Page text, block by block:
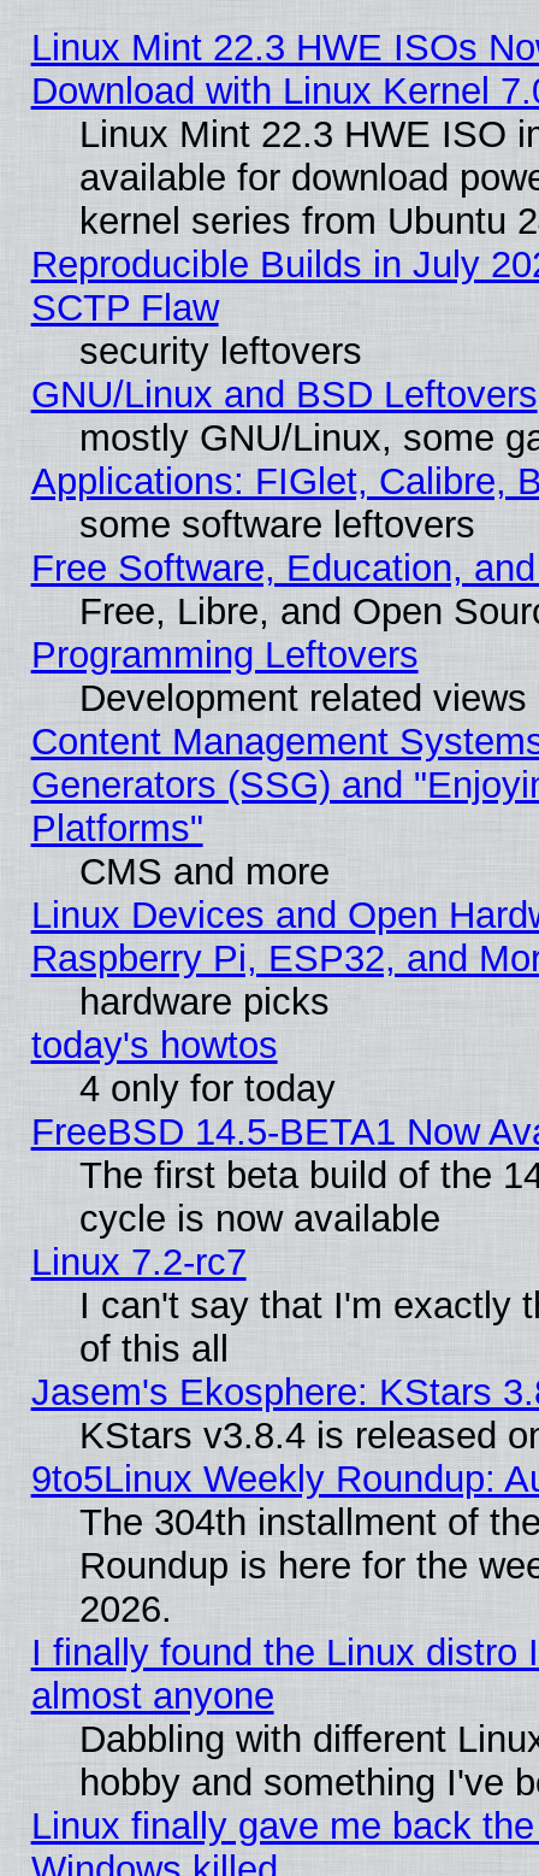
Linux Mint 22.3 HWE ISOs
Download with Linux Kernel
Linux Mint 22.3 HWE ISO
available for download
kernel series from Ubuntu
Reproducible Builds in July
SCTP Flaw
security leftovers
GNU/Linux and BSD Leftovers
mostly GNU/Linux, some
Applications: FIGlet, Calibre,
some software leftovers
Free Software, Education,
Free, Libre, and Open
Programming Leftovers
Development related views
Content Management
Generators (SSG) and
Platforms"
CMS and more
Linux Devices and Open
Raspberry Pi, ESP32, and
hardware picks
today's howtos
4 only for today
FreeBSD 14.5-BETA1 Now
The first beta build of the
cycle is now available
Linux 7.2-rc7
I can't say that I'm exactly
of this all
Jasem's Ekosphere: KStars
KStars v3.8.4 is released
9to5Linux Weekly Roundup:
The 304th installment of
Roundup is here for the
2026.
I finally found the Linux distro
almost anyone
Dabbling with different
hobby and something I've
Linux finally gave me back